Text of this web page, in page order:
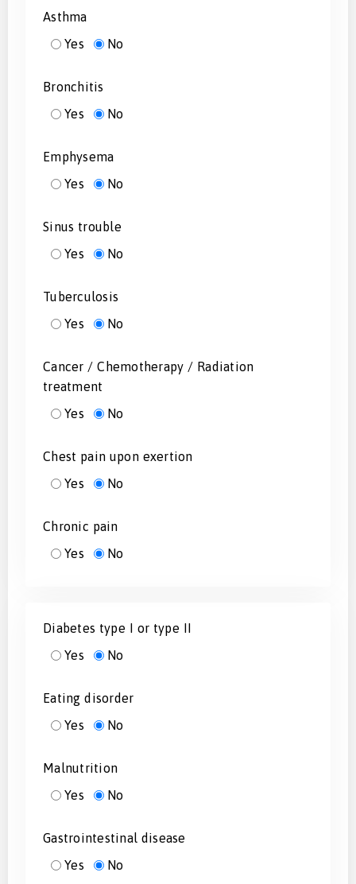
Asthma
Yes
No
Bronchitis
Yes
No
Emphysema
Yes
No
Sinus trouble
Yes
No
Tuberculosis
Yes
No
Cancer / Chemotherapy / Radiation
treatment
Yes
No
Chest pain upon exertion
Yes
No
Chronic pain
Yes
No
Diabetes type I or type II
Yes
No
Eating disorder
Yes
No
Malnutrition
Yes
No
Gastrointestinal disease
Yes
No